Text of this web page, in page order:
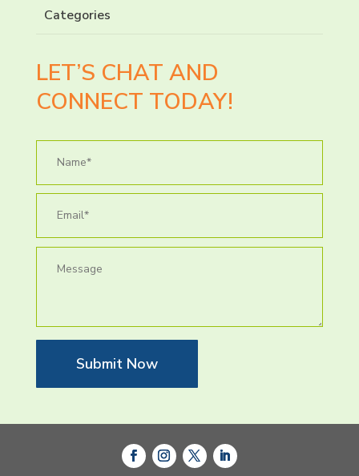
Categories
LET’S CHAT AND
CONNECT TODAY!
Submit Now